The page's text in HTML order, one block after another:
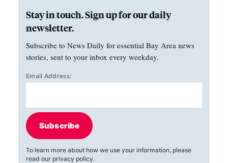
Stay in touch. Sign up for our daily
newsletter.
Subscribe to News Daily for essential Bay Area news
stories, sent to your inbox every weekday.
Email Address:
Subscribe
To learn more about how we use your information, please
read our privacy policy.